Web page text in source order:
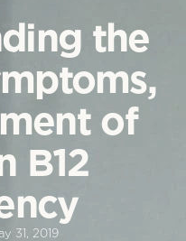
the
of
B12
31, 2019